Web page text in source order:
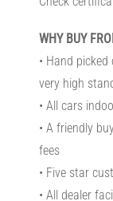
WHY BUY
• Hand
very high
• All cars
• A friendly
fees
• Five star
• All dealer